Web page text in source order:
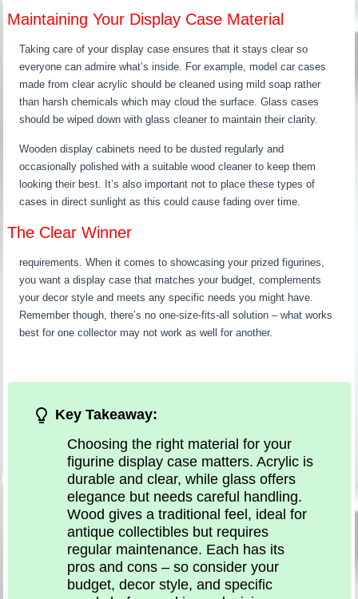
Maintaining Your Display Case Material
Taking care of your display case ensures that it stays clear so
everyone can admire what’s inside. For example, model car cases
made from clear acrylic should be cleaned using mild soap rather
than harsh chemicals which may cloud the surface. Glass cases
should be wiped down with glass cleaner to maintain their clarity.
Wooden display cabinets need to be dusted regularly and
occasionally polished with a suitable wood cleaner to keep them
looking their best. It’s also important not to place these types of
cases in direct sunlight as this could cause fading over time.
The Clear Winner
requirements. When it comes to showcasing your prized figurines,
you want a display case that matches your budget, complements
your decor style and meets any specific needs you might have.
Remember though, there’s no one-size-fits-all solution – what works
best for one collector may not work as well for another.
Key Takeaway:
Choosing the right material for your
figurine display case matters. Acrylic is
durable and clear, while glass offers
elegance but needs careful handling.
Wood gives a traditional feel, ideal for
antique collectibles but requires
regular maintenance. Each has its
pros and cons – so consider your
budget, decor style, and specific